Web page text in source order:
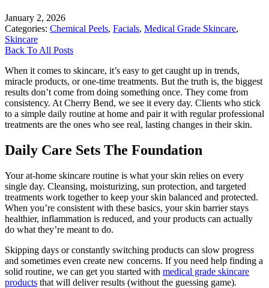
January 2, 2026
Categories: Chemical Peels, Facials, Medical Grade Skincare,
Skincare
Back To All Posts
When it comes to skincare, it’s easy to get caught up in trends,
miracle products, or one-time treatments. But the truth is, the biggest
results don’t come from doing something once. They come from
consistency. At Cherry Bend, we see it every day. Clients who stick
to a simple daily routine at home and pair it with regular professional
treatments are the ones who see real, lasting changes in their skin.
Daily Care Sets The Foundation
Your at-home skincare routine is what your skin relies on every
single day. Cleansing, moisturizing, sun protection, and targeted
treatments work together to keep your skin balanced and protected.
When you’re consistent with these basics, your skin barrier stays
healthier, inflammation is reduced, and your products can actually
do what they’re meant to do.
Skipping days or constantly switching products can slow progress
and sometimes even create new concerns. If you need help finding a
solid routine, we can get you started with medical grade skincare
products that will deliver results (without the guessing game).